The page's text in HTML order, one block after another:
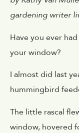
gardening writer
Have you ever
your window?
I almost did last
hummingbird
The little rascal
window, hovered